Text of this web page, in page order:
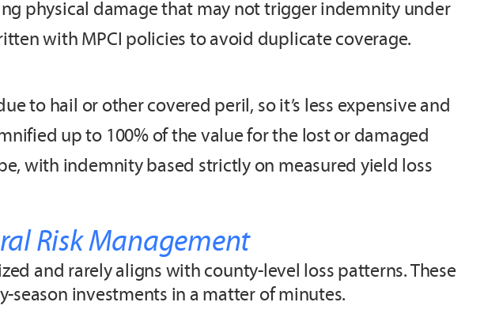
physical damage that may not trigger indemnity under
with MPCI policies to avoid duplicate coverage.
to hail or other covered peril, so it’s less expensive and
up to 100% of the value for the lost or damaged
with indemnity based strictly on measured yield loss
Risk Management
and rarely aligns with county-level loss patterns. These
investments in a matter of minutes.